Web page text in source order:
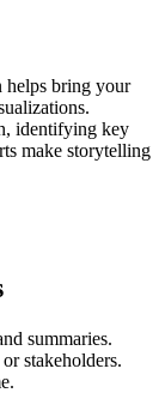
helps bring your
identifying key
make storytelling
summaries.
stakeholders.